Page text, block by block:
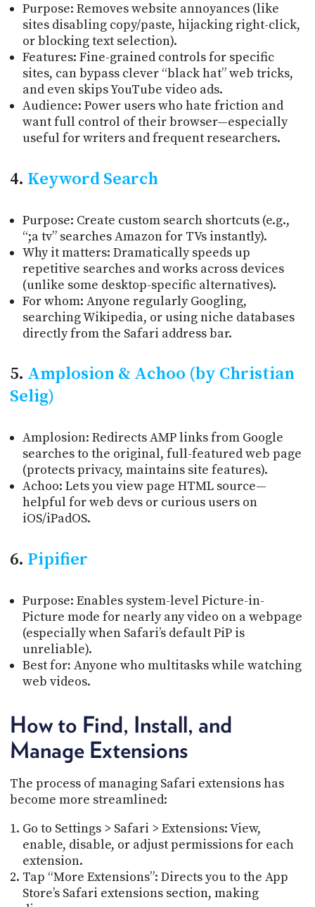
Purpose: Removes website annoyances (like
sites disabling copy/paste, hijacking right-click,
or blocking text selection).
Features: Fine-grained controls for specific
sites, can bypass clever “black hat” web tricks,
and even skips YouTube video ads.
Audience: Power users who hate friction and
want full control of their browser—especially
useful for writers and frequent researchers.
4. Keyword Search
Purpose: Create custom search shortcuts (e.g.,
“;a tv” searches Amazon for TVs instantly).
Why it matters: Dramatically speeds up
repetitive searches and works across devices
(unlike some desktop-specific alternatives).
For whom: Anyone regularly Googling,
searching Wikipedia, or using niche databases
directly from the Safari address bar.
5. Amplosion & Achoo (by Christian
Selig)
Amplosion: Redirects AMP links from Google
searches to the original, full-featured web page
(protects privacy, maintains site features).
Achoo: Lets you view page HTML source—
helpful for web devs or curious users on
iOS/iPadOS.
6. Pipifier
Purpose: Enables system-level Picture-in-
Picture mode for nearly any video on a webpage
(especially when Safari’s default PiP is
unreliable).
Best for: Anyone who multitasks while watching
web videos.
How to Find, Install, and
Manage Extensions
The process of managing Safari extensions has
become more streamlined:
Go to Settings > Safari > Extensions: View,
enable, disable, or adjust permissions for each
extension.
Tap “More Extensions”: Directs you to the App
Store’s Safari extensions section, making